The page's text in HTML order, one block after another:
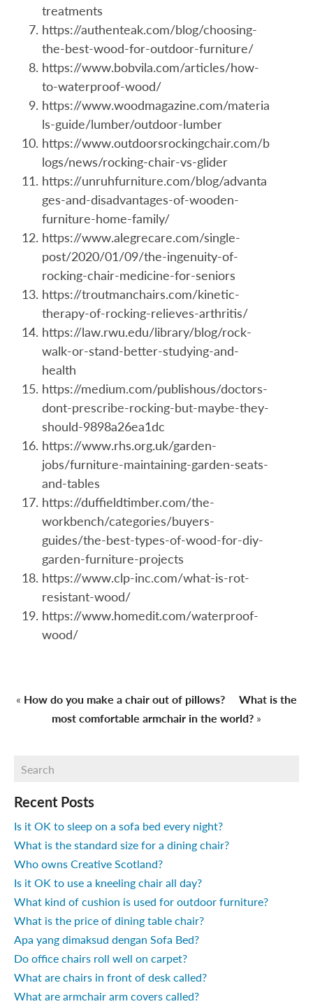
treatments
https://authenteak.com/blog/choosing-
the-best-wood-for-outdoor-furniture/
https://www.bobvila.com/articles/how-
to-waterproof-wood/
https://www.woodmagazine.com/materia
ls-guide/lumber/outdoor-lumber
https://www.outdoorsrockingchair.com/b
logs/news/rocking-chair-vs-glider
https://unruhfurniture.com/blog/advanta
ges-and-disadvantages-of-wooden-
furniture-home-family/
https://www.alegrecare.com/single-
post/2020/01/09/the-ingenuity-of-
rocking-chair-medicine-for-seniors
https://troutmanchairs.com/kinetic-
therapy-of-rocking-relieves-arthritis/
https://law.rwu.edu/library/blog/rock-
walk-or-stand-better-studying-and-
health
https://medium.com/publishous/doctors-
dont-prescribe-rocking-but-maybe-they-
should-9898a26ea1dc
https://www.rhs.org.uk/garden-
jobs/furniture-maintaining-garden-seats-
and-tables
https://duffieldtimber.com/the-
workbench/categories/buyers-
guides/the-best-types-of-wood-for-diy-
garden-furniture-projects
https://www.clp-inc.com/what-is-rot-
resistant-wood/
https://www.homedit.com/waterproof-
wood/
« How do you make a chair out of pillows?
What is the
most comfortable armchair in the world? »
Recent Posts
Is it OK to sleep on a sofa bed every night?
What is the standard size for a dining chair?
Who owns Creative Scotland?
Is it OK to use a kneeling chair all day?
What kind of cushion is used for outdoor furniture?
What is the price of dining table chair?
Apa yang dimaksud dengan Sofa Bed?
Do office chairs roll well on carpet?
What are chairs in front of desk called?
What are armchair arm covers called?